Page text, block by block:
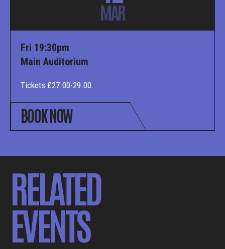
MAR
Fri 19:30pm
Main Auditorium
Tickets £27.00-29.00.
BOOK NOW
RELATED
EVENTS